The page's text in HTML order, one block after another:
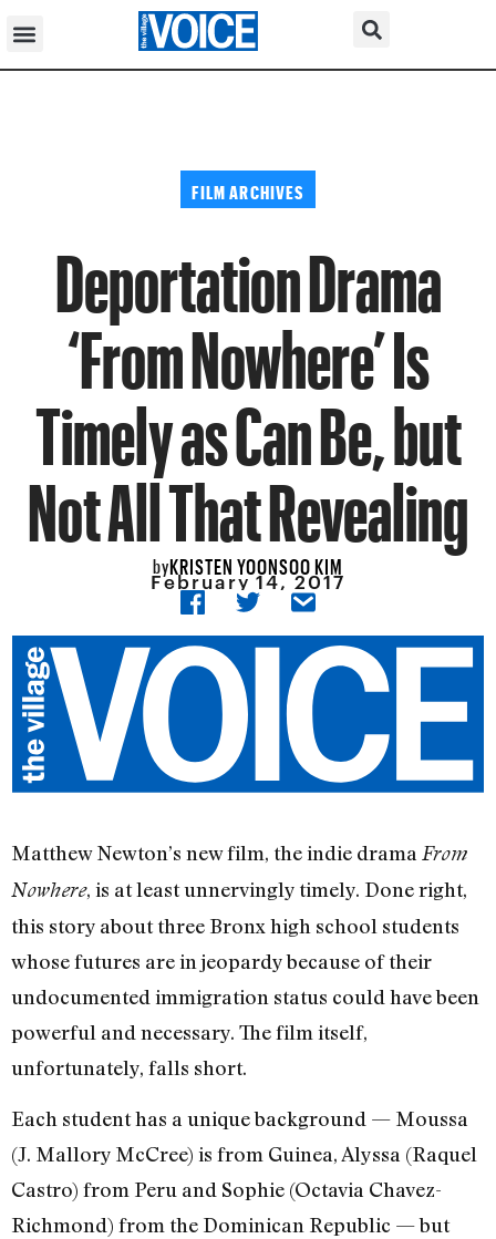
FILM ARCHIVES
Deportation Drama
‘From Nowhere’ Is
Timely as Can Be, but
Not All That Revealing
byKRISTEN YOONSOO KIM
February 14, 2017
Matthew Newton’s new film, the indie drama From
Nowhere, is at least unnervingly timely. Done right,
this story about three Bronx high school students
whose futures are in jeopardy because of their
undocumented immigration status could have been
powerful and necessary. The film itself,
unfortunately, falls short.
Each student has a unique background — Moussa
(J. Mallory McCree) is from Guinea, Alyssa (Raquel
Castro) from Peru and Sophie (Octavia Chavez-
Richmond) from the Dominican Republic — but